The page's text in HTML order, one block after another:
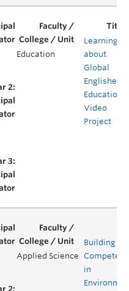
Education
Learning
about
Global
Englishes:
Educational
Video
Project
Applied Science
Building
in